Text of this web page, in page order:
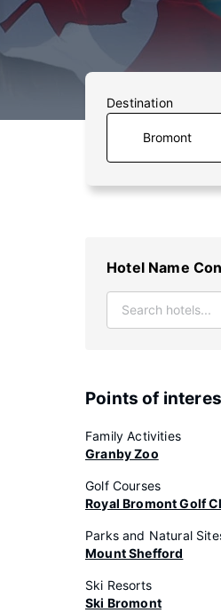
Destination
Hotel Name
Points of
Family Activities
Granby Zoo
Golf Courses
Royal Bromont Golf
Parks and Natural
Mount Shefford
Ski Resorts
Ski Bromont